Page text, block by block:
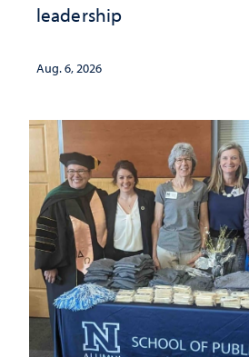
leadership
Aug. 6, 2026